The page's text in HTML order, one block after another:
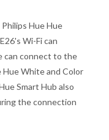
Hue Hue
Wi-Fi can
can connect to the
White and Color
Smart Hub also
the connection